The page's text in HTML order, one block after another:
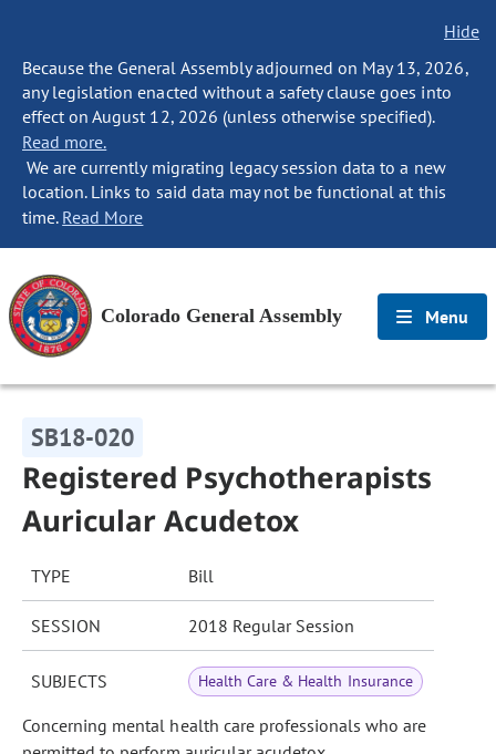
Hide
Because the General Assembly adjourned on May 13, 2026,
any legislation enacted without a safety clause goes into
effect on August 12, 2026 (unless otherwise specified).
Read more.
We are currently migrating legacy session data to a new
location. Links to said data may not be functional at this
time. Read More
Colorado General Assembly Menu
SB18-020
Registered Psychotherapists
Auricular Acudetox
TYPE Bill
SESSION 2018 Regular Session
SUBJECTS Health Care & Health Insurance
Concerning mental health care professionals who are